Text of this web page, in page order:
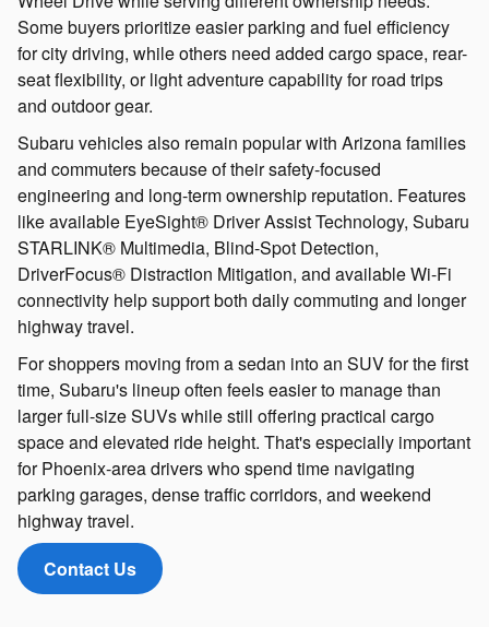
Some buyers prioritize easier parking and fuel efficiency
for city driving, while others need added cargo space, rear-
seat flexibility, or light adventure capability for road trips
and outdoor gear.
Subaru vehicles also remain popular with Arizona families
and commuters because of their safety-focused
engineering and long-term ownership reputation. Features
like available EyeSight® Driver Assist Technology, Subaru
STARLINK® Multimedia, Blind-Spot Detection,
DriverFocus® Distraction Mitigation, and available Wi-Fi
connectivity help support both daily commuting and longer
highway travel.
For shoppers moving from a sedan into an SUV for the first
time, Subaru's lineup often feels easier to manage than
larger full-size SUVs while still offering practical cargo
space and elevated ride height. That's especially important
for Phoenix-area drivers who spend time navigating
parking garages, dense traffic corridors, and weekend
highway travel.
Contact Us